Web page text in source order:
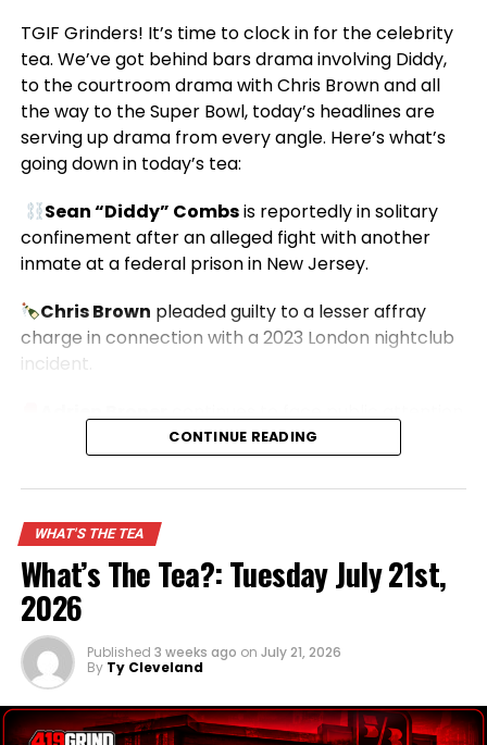
TGIF Grinders! It’s time to clock in for the celebrity
tea. We’ve got behind bars drama involving Diddy,
to the courtroom drama with Chris Brown and all
the way to the Super Bowl, today’s headlines are
serving up drama from every angle. Here’s what’s
going down in today’s tea:
Sean “Diddy” Combsis reportedly in solitary
confinement after an alleged fight with another
inmate at a federal prison in New Jersey.
Chris Brown pleaded guilty to a lesser affray
charge in connection with a 2023 London nightclub
incident.
over a recent sexual battery case.
Michael Buffersays announcing theSuper Bowl
ADVERTISEMENT
CONTINUE READING
WHAT'S THE TEA
What’s The Tea?: Tuesday July 21st,
2026
Published 3 weeks ago on July 21, 2026
By Ty Cleveland